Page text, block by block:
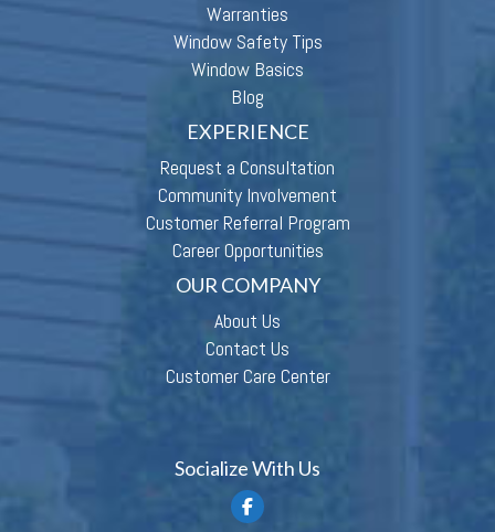
Warranties
Window Safety Tips
Window Basics
Blog
EXPERIENCE
Request a Consultation
Community Involvement
Customer Referral Program
Career Opportunities
OUR COMPANY
About Us
Contact Us
Customer Care Center
Socialize With Us